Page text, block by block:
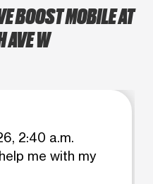
BOOST MOBILE AT
W
2:40 a.m.
me with my